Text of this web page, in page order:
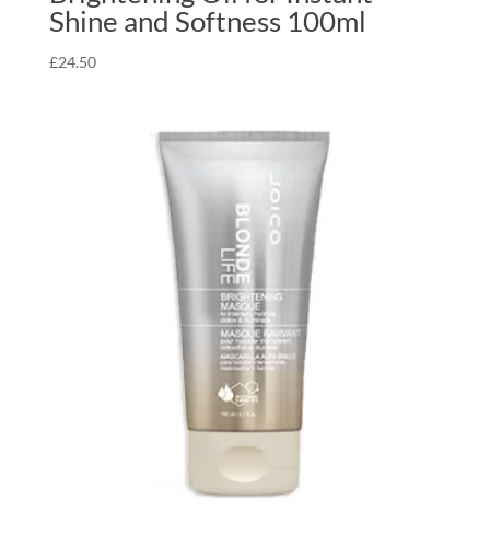
Shine and Softness 100ml
£24.50